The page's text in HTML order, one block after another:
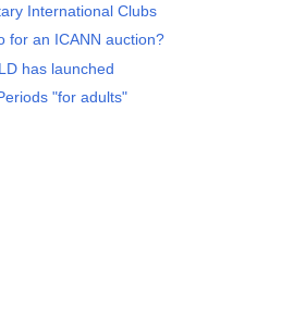
International Clubs
for an ICANN auction?
has launched
"for adults"